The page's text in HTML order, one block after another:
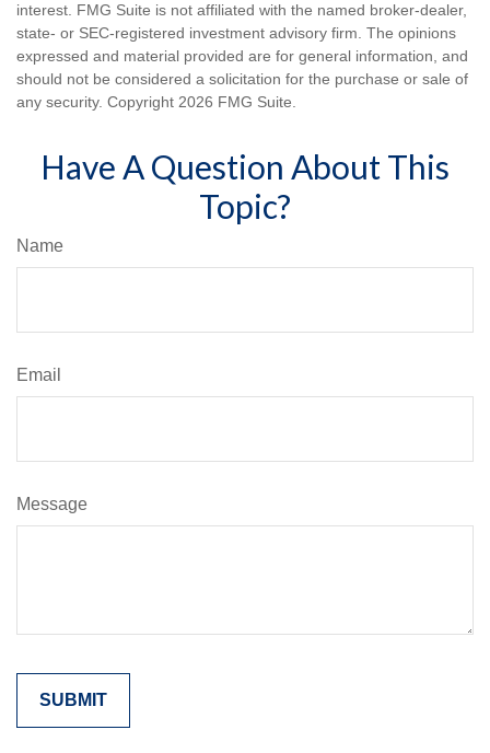
interest. FMG Suite is not affiliated with the named broker-dealer,
state- or SEC-registered investment advisory firm. The opinions
expressed and material provided are for general information, and
should not be considered a solicitation for the purchase or sale of
any security. Copyright 2026 FMG Suite.
Have A Question About This
Topic?
Name
Email
Message